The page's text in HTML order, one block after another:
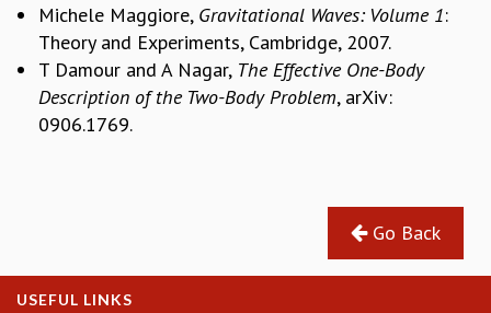
CALIBRE
PROGRAMS
CURRENT & UPCOMING
PAST
ABDUS SALAM MEMORIAL LECTURES
PUBLIC LECTURES
Michele Maggiore, Gravitational Waves: Volume 1:
Theory and Experiments, Cambridge, 2007.
T Damour and A Nagar, The Effective One-Body
Description of the Two-Body Problem, arXiv:
0906.1769.
Go Back
USEFUL LINKS